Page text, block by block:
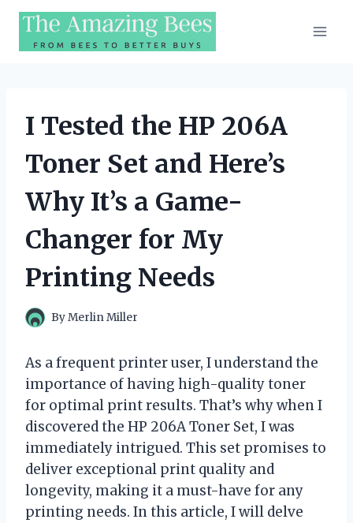
Skip
content
I Tested the HP 206A
Toner Set and Here’s
Why It’s a Game-
Changer for My
Printing Needs
ByMerlin Miller
As a frequent printer user, I understand the
importance of having high-quality toner
for optimal print results. That’s why when I
discovered the HP 206A Toner Set, I was
immediately intrigued. This set promises to
deliver exceptional print quality and
longevity, making it a must-have for any
printing needs. In this article, I will delve